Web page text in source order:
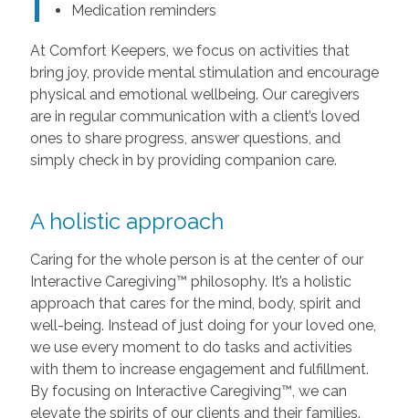
Medication reminders
At Comfort Keepers, we focus on activities that
bring joy, provide mental stimulation and encourage
physical and emotional wellbeing. Our caregivers
are in regular communication with a client’s loved
ones to share progress, answer questions, and
simply check in by providing companion care.
A holistic approach
Caring for the whole person is at the center of our
Interactive Caregiving™ philosophy. It’s a holistic
approach that cares for the mind, body, spirit and
well-being. Instead of just doing for your loved one,
we use every moment to do tasks and activities
with them to increase engagement and fulfillment.
By focusing on Interactive Caregiving™, we can
elevate the spirits of our clients and their families.